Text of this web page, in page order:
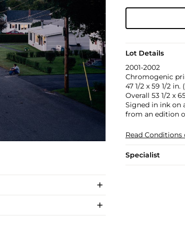
Lot Details
2001-2002
Chromogenic
47 1/2 x 59 1/2 in.
Overall 53 1/2 x
Signed in ink on
from an edition
Read Conditions
Specialist